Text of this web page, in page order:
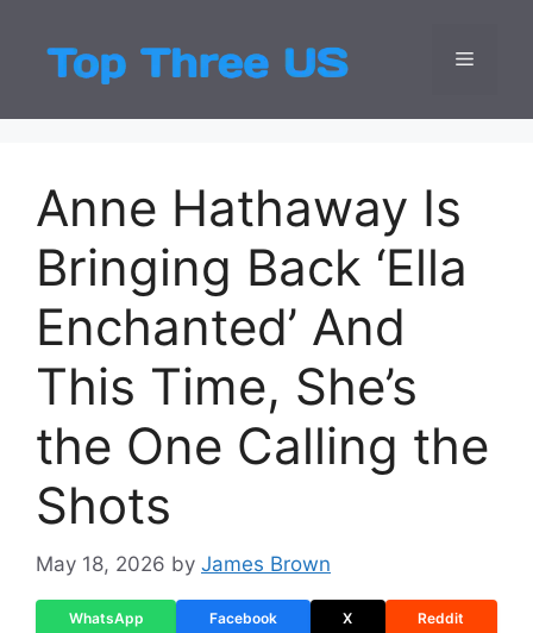
content
Top
Latest USA
Menu
Anne Hathaway Is
Bringing Back ‘Ella
Enchanted’ And
This Time, She’s
the One Calling the
Shots
May 18, 2026 by James Brown
WhatsApp Facebook X Reddit